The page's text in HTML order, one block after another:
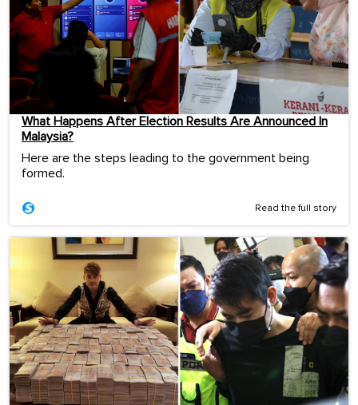
What Happens After Election Results Are Announced In
Malaysia?
Here are the steps leading to the government being
formed.
Read the full story